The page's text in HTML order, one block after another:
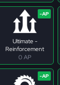
Ultimate -
Reinforcement
0 AP